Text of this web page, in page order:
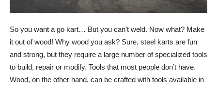
So you want a go kart… But you can’t weld. Now what? Make
it out of wood! Why wood you ask? Sure, steel karts are fun
and strong, but they require a large number of specialized tools
to build, repair or modify. Tools that most people don’t have.
Wood, on the other hand, can be crafted with tools available in